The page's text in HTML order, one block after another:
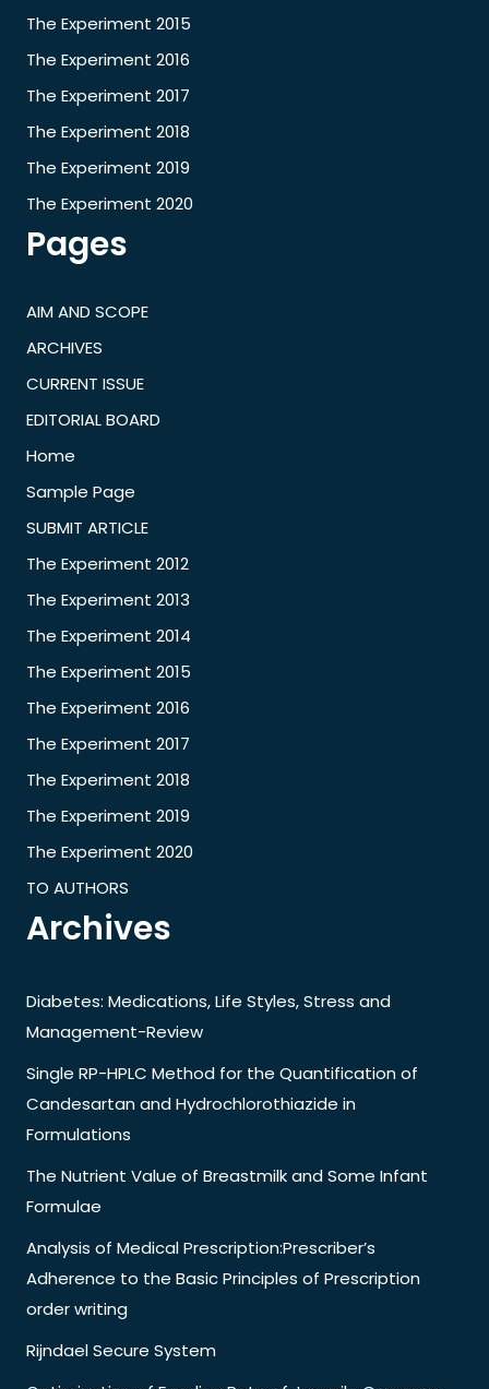
The Experiment 2015
The Experiment 2016
The Experiment 2017
The Experiment 2018
The Experiment 2019
The Experiment 2020
Pages
AIM AND SCOPE
ARCHIVES
CURRENT ISSUE
EDITORIAL BOARD
Home
Sample Page
SUBMIT ARTICLE
The Experiment 2012
The Experiment 2013
The Experiment 2014
The Experiment 2015
The Experiment 2016
The Experiment 2017
The Experiment 2018
The Experiment 2019
The Experiment 2020
TO AUTHORS
Archives
Diabetes: Medications, Life Styles, Stress and
Management-Review
Single RP-HPLC Method for the Quantification of
Candesartan and Hydrochlorothiazide in
Formulations
The Nutrient Value of Breastmilk and Some Infant
Formulae
Analysis of Medical Prescription:Prescriber’s
Adherence to the Basic Principles of Prescription
order writing
Rijndael Secure System